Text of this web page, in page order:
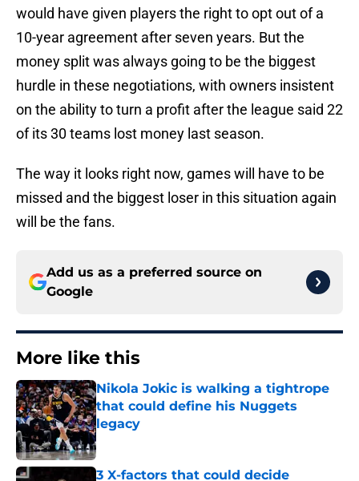
would have given players the right to opt out of a
10-year agreement after seven years. But the
money split was always going to be the biggest
hurdle in these negotiations, with owners insistent
on the ability to turn a profit after the league said 22
of its 30 teams lost money last season.
The way it looks right now, games will have to be
missed and the biggest loser in this situation again
will be the fans.
Add us as a preferred source on
Google
More like this
Nikola Jokic is walking a tightrope
that could define his Nuggets
legacy
Published by on Invalid Date
3 X-factors that could decide